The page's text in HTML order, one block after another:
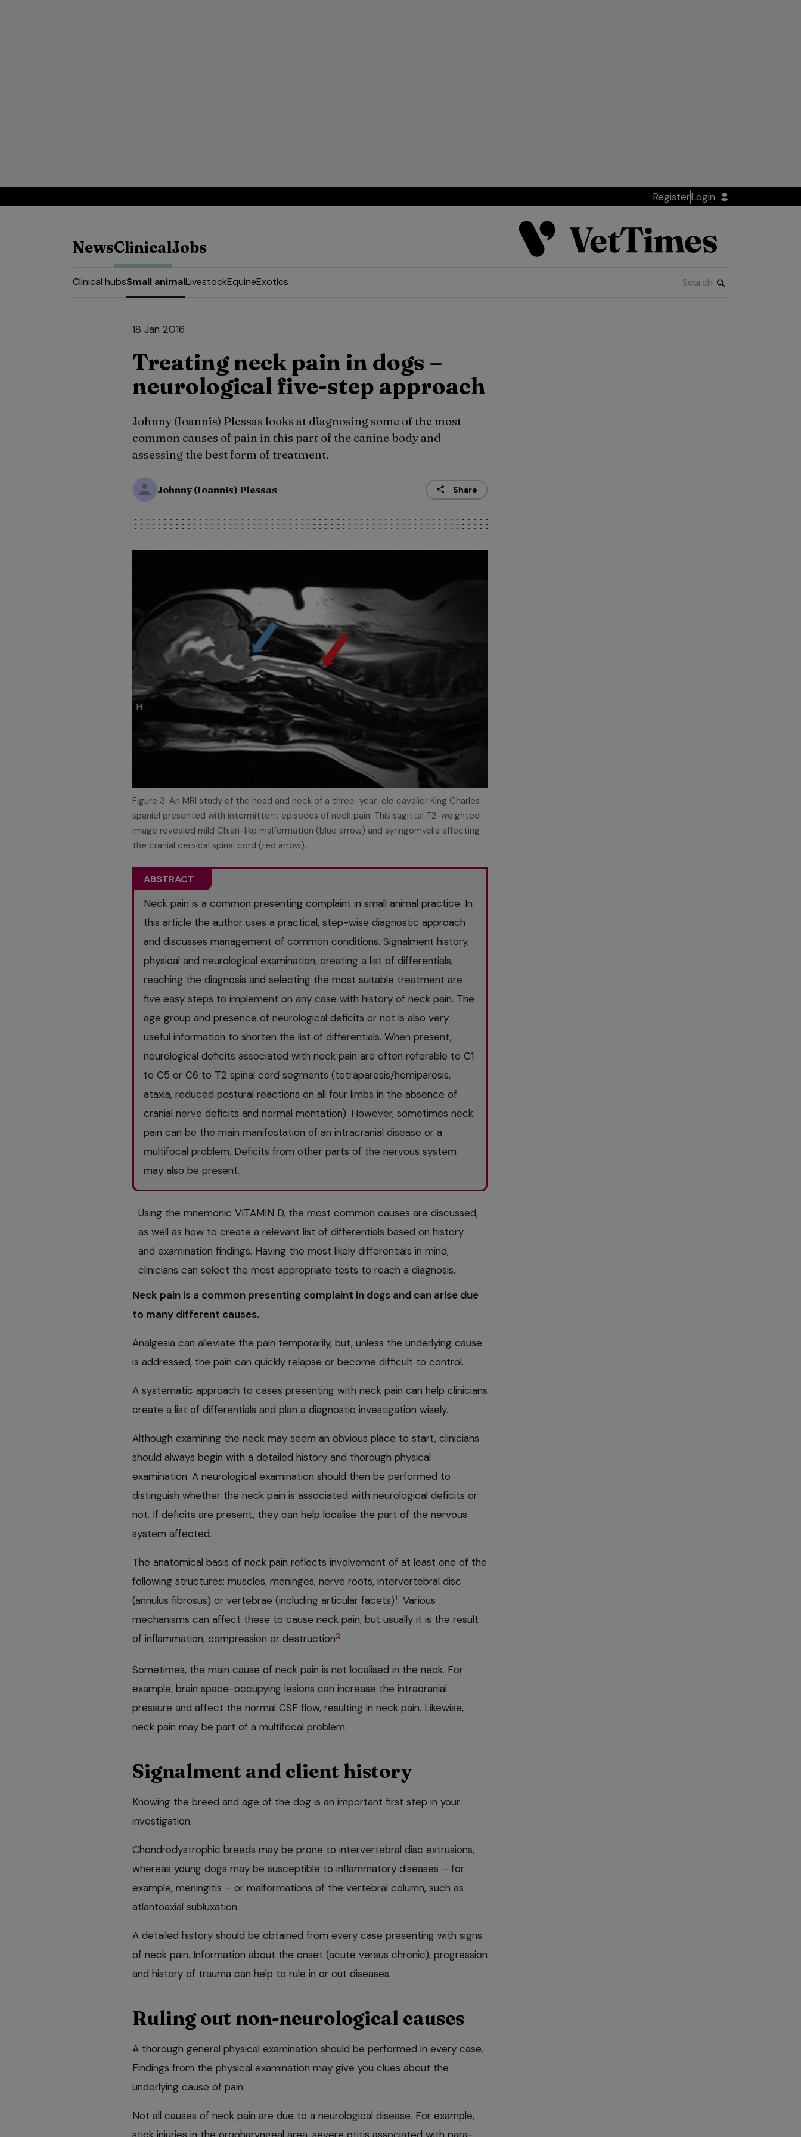
RegisterLogin
NewsClinicalJobs
Clinical hubsSmall animalLivestockEquineExotics
18 Jan 2016
Treating neck pain in dogs –
neurological five-step approach
Johnny (Ioannis) Plessas looks at diagnosing some of the most
common causes of pain in this part of the canine body and
assessing the best form of treatment.
Johnny (Ioannis) Plessas Share
Figure 3. An MRI study of the head and neck of a three-year-old cavalier King Charles
spaniel presented with intermittent episodes of neck pain. This sagittal T2-weighted
image revealed mild Chiari-like malformation (blue arrow) and syringomyelia affecting
the cranial cervical spinal cord (red arrow).
ABSTRACT
Neck pain is a common presenting complaint in small animal practice. In
this article the author uses a practical, step-wise diagnostic approach
and discusses management of common conditions. Signalment history,
physical and neurological examination, creating a list of differentials,
reaching the diagnosis and selecting the most suitable treatment are
five easy steps to implement on any case with history of neck pain. The
age group and presence of neurological deficits or not is also very
useful information to shorten the list of differentials. When present,
neurological deficits associated with neck pain are often referable to C1
to C5 or C6 to T2 spinal cord segments (tetraparesis/hemiparesis,
ataxia, reduced postural reactions on all four limbs in the absence of
cranial nerve deficits and normal mentation). However, sometimes neck
pain can be the main manifestation of an intracranial disease or a
multifocal problem. Deficits from other parts of the nervous system
may also be present.
Using the mnemonic VITAMIN D, the most common causes are discussed,
as well as how to create a relevant list of differentials based on history
and examination findings. Having the most likely differentials in mind,
clinicians can select the most appropriate tests to reach a diagnosis.
Neck pain is a common presenting complaint in dogs and can arise due
to many different causes.
Analgesia can alleviate the pain temporarily, but, unless the underlying cause
is addressed, the pain can quickly relapse or become difficult to control.
A systematic approach to cases presenting with neck pain can help clinicians
create a list of differentials and plan a diagnostic investigation wisely.
Although examining the neck may seem an obvious place to start, clinicians
should always begin with a detailed history and thorough physical
examination. A neurological examination should then be performed to
distinguish whether the neck pain is associated with neurological deficits or
not. If deficits are present, they can help localise the part of the nervous
system affected.
The anatomical basis of neck pain reflects involvement of at least one of the
following structures: muscles, meninges, nerve roots, intervertebral disc
(annulus fibrosus) or vertebrae (including articular facets)1 . Various
mechanisms can affect these to cause neck pain, but usually it is the result
of inflammation, compression or destruction2.
Sometimes, the main cause of neck pain is not localised in the neck. For
example, brain space-occupying lesions can increase the intracranial
pressure and affect the normal CSF flow, resulting in neck pain. Likewise,
neck pain may be part of a multifocal problem.
Signalment and client history
Knowing the breed and age of the dog is an important first step in your
investigation.
Chondrodystrophic breeds may be prone to intervertebral disc extrusions,
whereas young dogs may be susceptible to inflammatory diseases – for
example, meningitis – or malformations of the vertebral column, such as
atlantoaxial subluxation.
A detailed history should be obtained from every case presenting with signs
of neck pain. Information about the onset (acute versus chronic), progression
and history of trauma can help to rule in or out diseases.
Ruling out non-neurological causes
A thorough general physical examination should be performed in every case.
Findings from the physical examination may give you clues about the
underlying cause of pain.
Not all causes of neck pain are due to a neurological disease. For example,